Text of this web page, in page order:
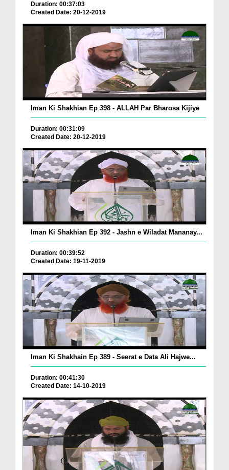
Duration: 00:37:03
Created Date: 20-12-2019
Iman Ki Shakhian Ep 398 - ALLAH Par Bharosa Kijiye
Duration: 00:31:09
Created Date: 20-12-2019
Iman Ki Shakhian Ep 392 - Jashn e Wiladat Mananay...
Duration: 00:39:52
Created Date: 19-11-2019
Iman Ki Shakhain Ep 389 - Seerat e Data Ali Hajwe...
Duration: 00:41:30
Created Date: 14-10-2019